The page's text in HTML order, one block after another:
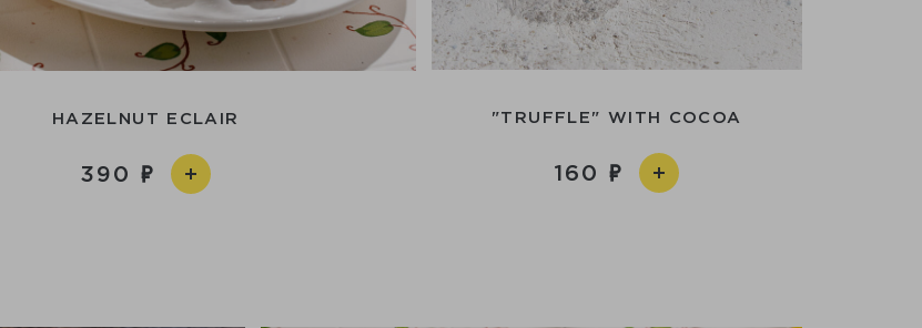
HAZELNUT ECLAIR
390
"TRUFFLE" WITH COCOA
160